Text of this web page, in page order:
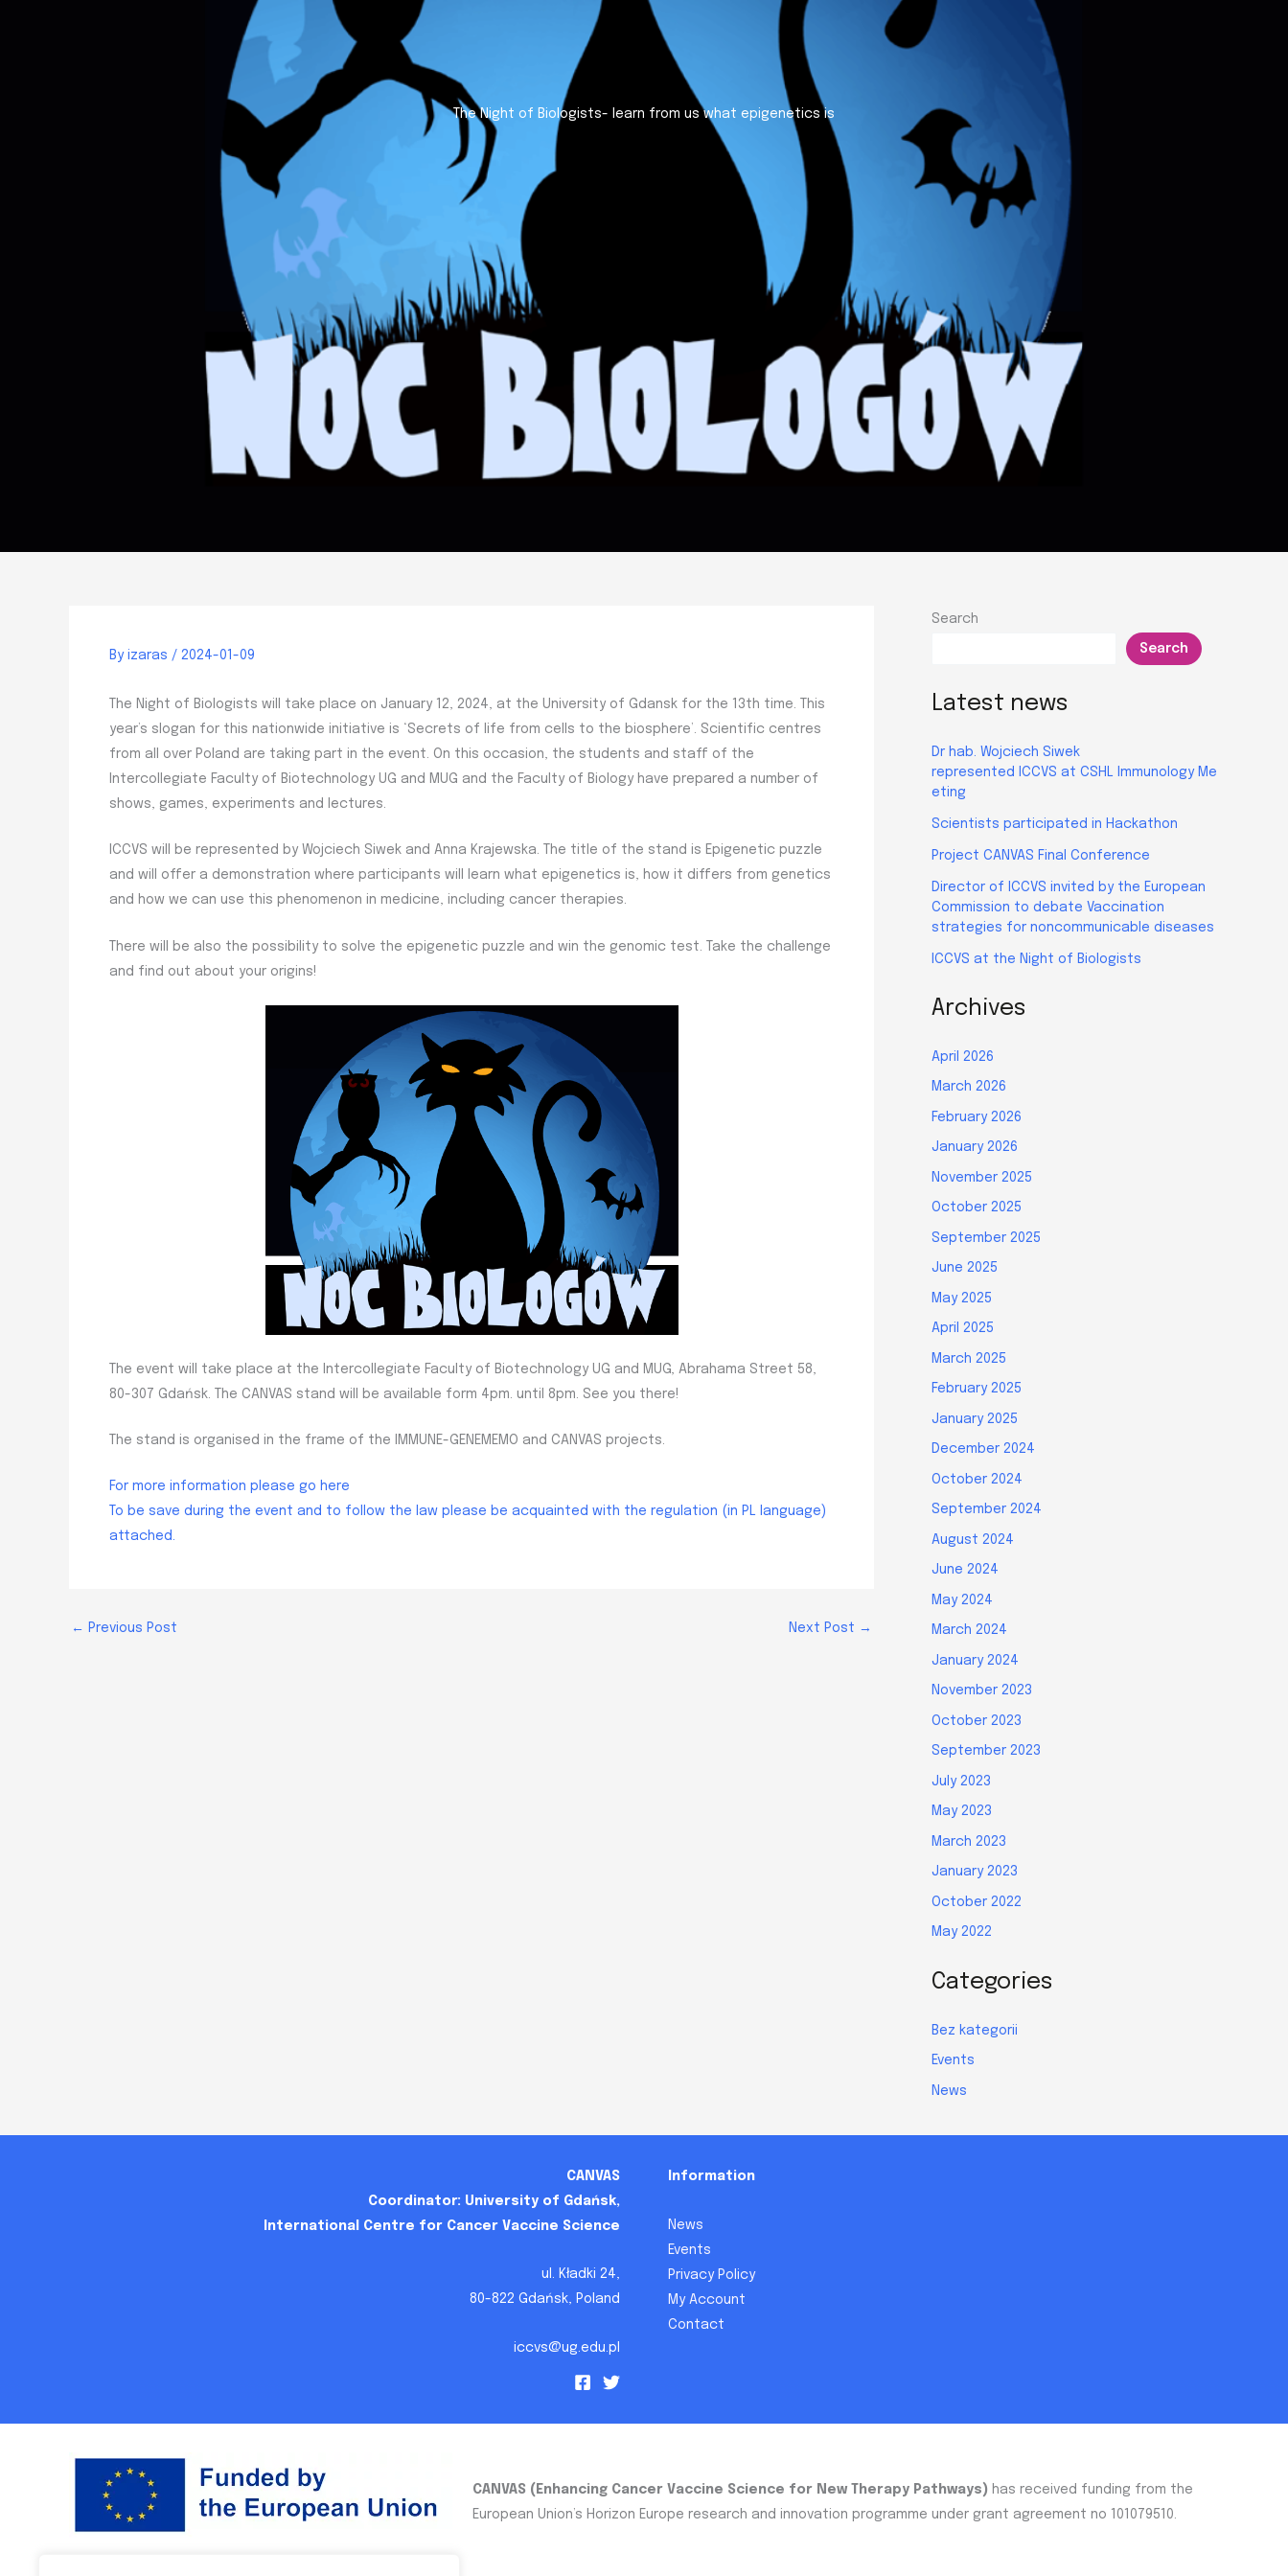
The Night of Biologists- learn from us what epigenetics is
By izaras / 2024-01-09
The Night of Biologists will take place on January 12, 2024, at the University of Gdansk for the 13th time. This
year’s slogan for this nationwide initiative is ‘Secrets of life from cells to the biosphere’. Scientific centres
from all over Poland are taking part in the event. On this occasion, the students and staff of the
Intercollegiate Faculty of Biotechnology UG and MUG and the Faculty of Biology have prepared a number of
shows, games, experiments and lectures.
ICCVS will be represented by Wojciech Siwek and Anna Krajewska. The title of the stand is Epigenetic puzzle
and will offer a demonstration where participants will learn what epigenetics is, how it differs from genetics
and how we can use this phenomenon in medicine, including cancer therapies.
There will be also the possibility to solve the epigenetic puzzle and win the genomic test. Take the challenge
and find out about your origins!
The event will take place at the Intercollegiate Faculty of Biotechnology UG and MUG, Abrahama Street 58,
80-307 Gdańsk. The CANVAS stand will be available form 4pm. until 8pm. See you there!
The stand is organised in the frame of the IMMUNE-GENEMEMO and CANVAS projects.
For more information please go here
To be save during the event and to follow the law please be acquainted with the regulation (in PL language)
attached.
← Previous Post Next Post →
Search
Search
Latest news
Dr hab. Wojciech Siwek
represented ICCVS at CSHL Immunology Me
eting
Scientists participated in Hackathon
Project CANVAS Final Conference
Director of ICCVS invited by the European
Commission to debate Vaccination
strategies for noncommunicable diseases
ICCVS at the Night of Biologists
Archives
April 2026
March 2026
February 2026
January 2026
November 2025
October 2025
September 2025
June 2025
May 2025
April 2025
March 2025
February 2025
January 2025
December 2024
October 2024
September 2024
August 2024
June 2024
May 2024
March 2024
January 2024
November 2023
October 2023
September 2023
July 2023
May 2023
March 2023
January 2023
October 2022
May 2022
Categories
Bez kategorii
Events
News
CANVAS
Coordinator: University of Gdańsk,
International Centre for Cancer Vaccine Science
ul. Kładki 24,
80-822 Gdańsk, Poland
iccvs@ug.edu.pl
Information
News
Events
Privacy Policy
My Account
Contact
CANVAS (Enhancing Cancer Vaccine Science for New Therapy Pathways) has received funding from the
European Union’s Horizon Europe research and innovation programme under grant agreement no 101079510.